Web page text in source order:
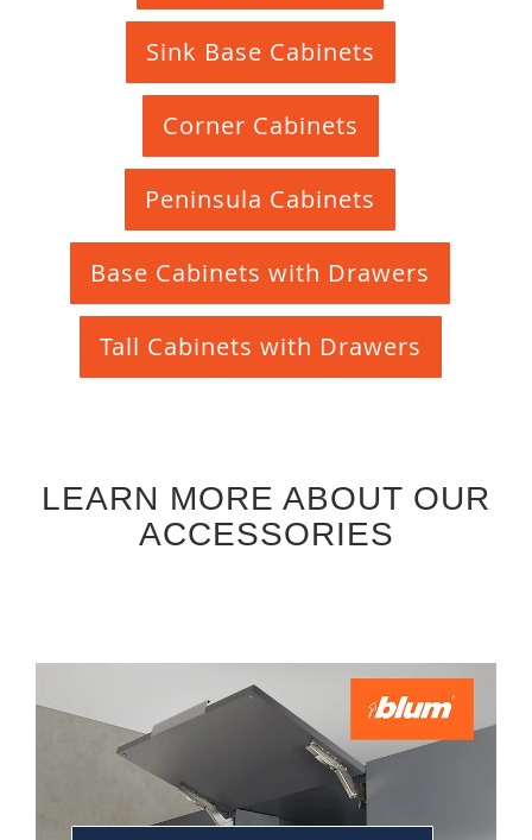
Sink Base Cabinets
Corner Cabinets
Peninsula Cabinets
Base Cabinets with Drawers
Tall Cabinets with Drawers
LEARN MORE ABOUT OUR
ACCESSORIES